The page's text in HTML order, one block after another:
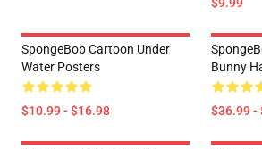
SpongeBob Cartoon Under
Water Posters
$10.99 - $16.98
Bunny
$36.99 -